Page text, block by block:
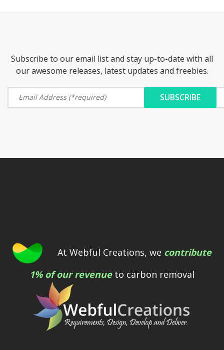
Subscribe to our email list and stay up-to-date with all
our awesome releases, latest updates and freebies.
At Webful Creations, we contribute
1% of our revenueto carbon removal